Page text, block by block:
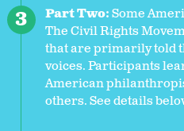
Part Two:Some
The Civil Rights
that are primarily told
voices. Participants
American
others. See details